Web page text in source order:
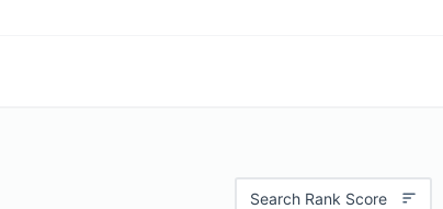
Search Rank Score